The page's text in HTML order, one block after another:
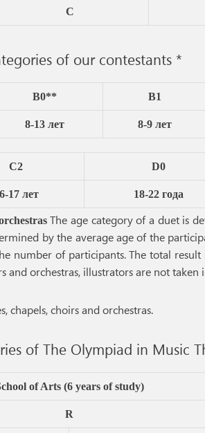
C
of our contestants *
B0** B1
8-13 лет 8-9 лет
C2 D0
17 лет 18-22 года
The age category of a duet is
by the average age of the
number of participants. The total
and orchestras, illustrators are not taken
chapels, choirs and orchestras.
of The Olympiad in Music
of Arts (6 years of study)
R